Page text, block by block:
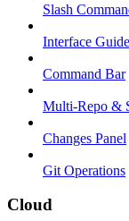
Slash
Interface Guide
Command Bar
Multi-Repo &
Changes Panel
Git Operations
Cloud